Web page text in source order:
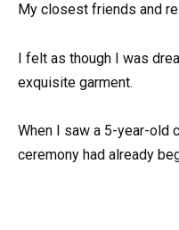
My closest friends and
I felt as though I was
exquisite garment.
When I saw a 5-year-old
ceremony had already